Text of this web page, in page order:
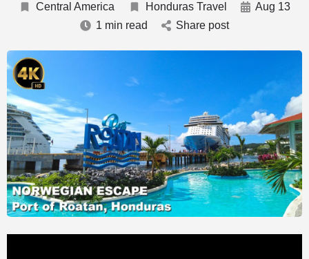
Central America Honduras Travel
Aug 13
1 min read
Share post